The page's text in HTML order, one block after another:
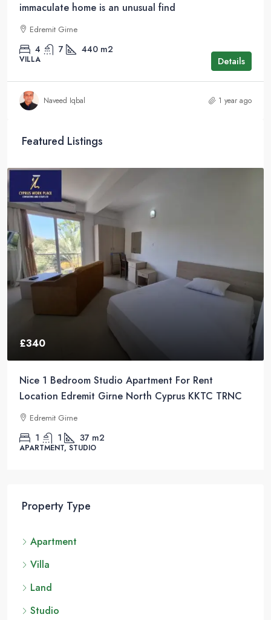
immaculate home is an unusual find
Edremit Girne
4 7 440 m2
VILLA Details
Naveed Iqbal 1 year ago
Featured Listings
£340
Nice 1 Bedroom Studio Apartment For Rent
Location Edremit Girne North Cyprus KKTC TRNC
Edremit Girne
1 1 37 m2
APARTMENT, STUDIO
Property Type
Apartment
Villa
Land
Studio